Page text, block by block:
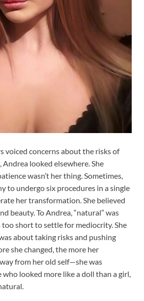
voiced concerns about the risks of
looked elsewhere. She
wasn’t her thing. Sometimes,
to undergo six procedures in a single
her transformation. She believed
beauty. To Andrea, “natural” was
too short to settle for mediocrity. She
about taking risks and pushing
she changed, the more her
from her old self—she was
who looked more like a doll than a girl,